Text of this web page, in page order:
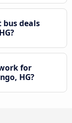
bus deals
for
HG?